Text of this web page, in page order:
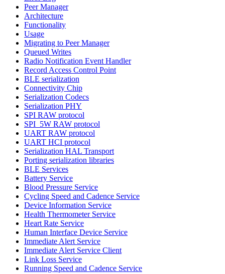
Peer Manager
Architecture
Functionality
Usage
Migrating to Peer Manager
Queued Writes
Radio Notification Event Handler
Record Access Control Point
BLE serialization
Connectivity Chip
Serialization Codecs
Serialization PHY
SPI RAW protocol
SPI_5W RAW protocol
UART RAW protocol
UART HCI protocol
Serialization HAL Transport
Porting serialization libraries
BLE Services
Battery Service
Blood Pressure Service
Cycling Speed and Cadence Service
Device Information Service
Health Thermometer Service
Heart Rate Service
Human Interface Device Service
Immediate Alert Service
Immediate Alert Service Client
Link Loss Service
Running Speed and Cadence Service